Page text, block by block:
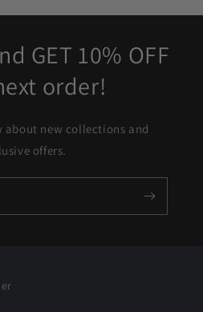
GET 10% OFF
order!
about new collections and
offers.